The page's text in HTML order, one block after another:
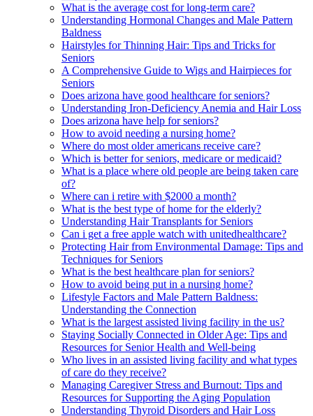
What is the average cost for long-term care?
Understanding Hormonal Changes and Male Pattern
Baldness
Hairstyles for Thinning Hair: Tips and Tricks for
Seniors
A Comprehensive Guide to Wigs and Hairpieces for
Seniors
Does arizona have good healthcare for seniors?
Understanding Iron-Deficiency Anemia and Hair Loss
Does arizona have help for seniors?
How to avoid needing a nursing home?
Where do most older americans receive care?
Which is better for seniors, medicare or medicaid?
What is a place where old people are being taken care
of?
Where can i retire with $2000 a month?
What is the best type of home for the elderly?
Understanding Hair Transplants for Seniors
Can i get a free apple watch with unitedhealthcare?
Protecting Hair from Environmental Damage: Tips and
Techniques for Seniors
What is the best healthcare plan for seniors?
How to avoid being put in a nursing home?
Lifestyle Factors and Male Pattern Baldness:
Understanding the Connection
What is the largest assisted living facility in the us?
Staying Socially Connected in Older Age: Tips and
Resources for Senior Health and Well-being
Who lives in an assisted living facility and what types
of care do they receive?
Managing Caregiver Stress and Burnout: Tips and
Resources for Supporting the Aging Population
Understanding Thyroid Disorders and Hair Loss